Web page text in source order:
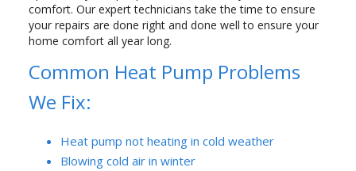
comfort. Our expert technicians take the time to ensure
your repairs are done right and done well to ensure your
home comfort all year long.
Common Heat Pump Problems
We Fix:
Heat pump not heating in cold weather
Blowing cold air in winter